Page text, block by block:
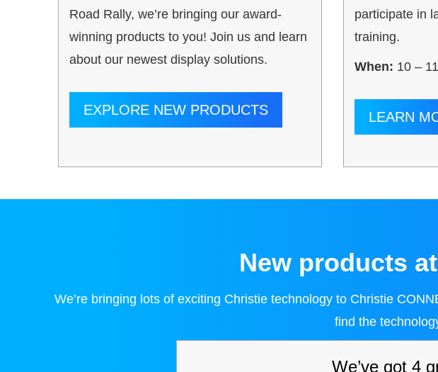
Road Rally, we’re bringing our award-
winning products to you! Join us and learn
about our newest display solutions.
EXPLORE NEW PRODUCTS
participate in
training.
When: 10 –
LEARN
New products
We’re bringing lots of exciting Christie technology to Christie
find the
We’ve got 4